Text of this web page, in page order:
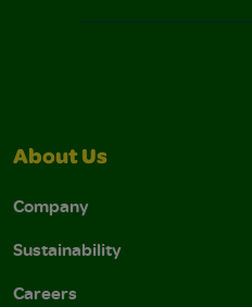
About Us
Company
Sustainability
Careers